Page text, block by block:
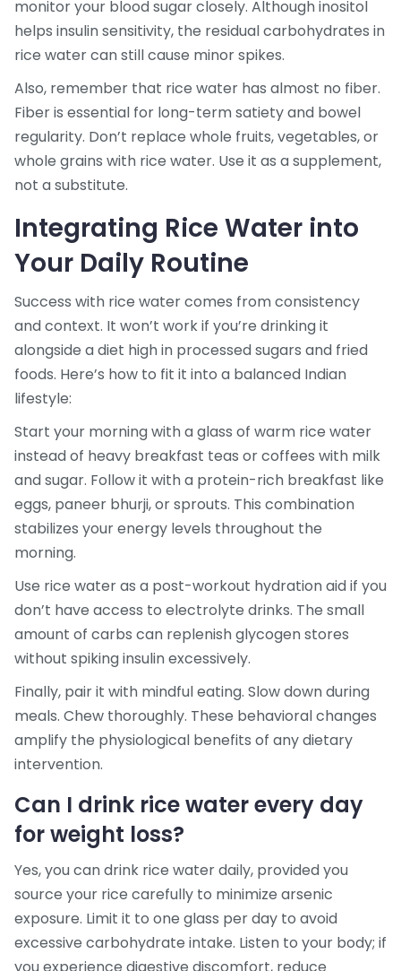
monitor your blood sugar closely. Although inositol
helps insulin sensitivity, the residual carbohydrates in
rice water can still cause minor spikes.
Also, remember that rice water has almost no fiber.
Fiber is essential for long-term satiety and bowel
regularity. Don’t replace whole fruits, vegetables, or
whole grains with rice water. Use it as a supplement,
not a substitute.
Integrating Rice Water into
Your Daily Routine
Success with rice water comes from consistency
and context. It won’t work if you’re drinking it
alongside a diet high in processed sugars and fried
foods. Here’s how to fit it into a balanced Indian
lifestyle:
Start your morning with a glass of warm rice water
instead of heavy breakfast teas or coffees with milk
and sugar. Follow it with a protein-rich breakfast like
eggs, paneer bhurji, or sprouts. This combination
stabilizes your energy levels throughout the
morning.
Use rice water as a post-workout hydration aid if you
don’t have access to electrolyte drinks. The small
amount of carbs can replenish glycogen stores
without spiking insulin excessively.
Finally, pair it with mindful eating. Slow down during
meals. Chew thoroughly. These behavioral changes
amplify the physiological benefits of any dietary
intervention.
Can I drink rice water every day
for weight loss?
Yes, you can drink rice water daily, provided you
source your rice carefully to minimize arsenic
exposure. Limit it to one glass per day to avoid
excessive carbohydrate intake. Listen to your body; if